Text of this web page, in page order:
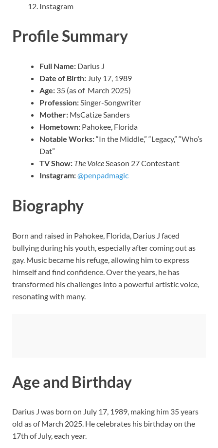
Instagram
Profile Summary
Full Name: Darius J
Date of Birth: July 17, 1989
Age: 35 (as of March 2025)
Profession:Singer-Songwriter
Mother: MsCatize Sanders
Hometown: Pahokee, Florida
Notable Works:“In the Middle,” “Legacy,” “Who’s
Dat”
TV Show: The VoiceSeason 27 Contestant
Instagram:@penpadmagic
Biography
Born and raised in Pahokee, Florida, Darius J faced
bullying during his youth, especially after coming out as
gay. Music became his refuge, allowing him to express
himself and find confidence. Over the years, he has
transformed his challenges into a powerful artistic voice,
resonating with many.
Age and Birthday
Darius J was born on July 17, 1989, making him 35 years
old as of March 2025. He celebrates his birthday on the
17th of July, each year.